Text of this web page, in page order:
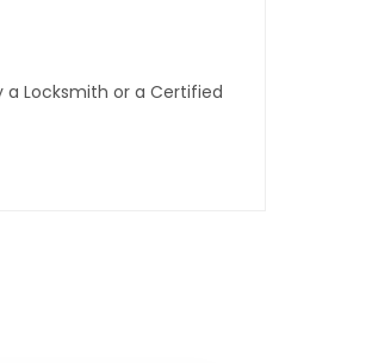
Locksmith or a Certified